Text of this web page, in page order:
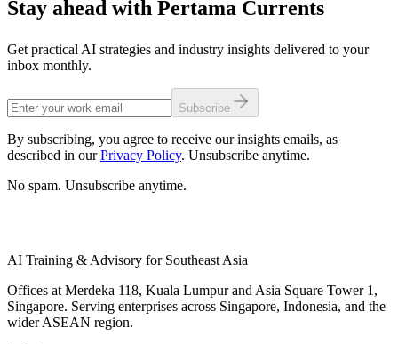
Stay ahead with Pertama Currents
Get practical AI strategies and industry insights delivered to your
inbox monthly.
Subscribe
By subscribing, you agree to receive our insights emails, as
described in our Privacy Policy. Unsubscribe anytime.
No spam. Unsubscribe anytime.
AI Training & Advisory for Southeast Asia
Offices at Merdeka 118, Kuala Lumpur and Asia Square Tower 1,
Singapore. Serving enterprises across Singapore, Indonesia, and the
wider ASEAN region.